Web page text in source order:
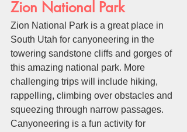
Zion National Park
Zion National Park is a great place in
South Utah for canyoneering in the
towering sandstone cliffs and gorges of
this amazing national park. More
challenging trips will include hiking,
rappelling, climbing over obstacles and
squeezing through narrow passages.
Canyoneering is a fun activity for